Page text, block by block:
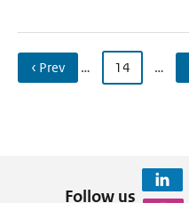
‹ Prev … 14 …
Follow us